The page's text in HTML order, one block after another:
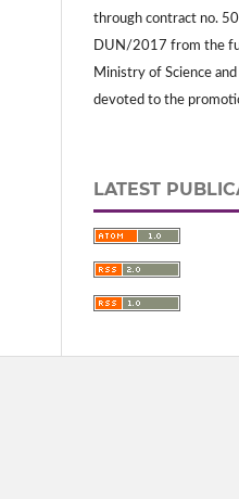
through contract no.
DUN/2017 from the
Ministry of Science
devoted to the
LATEST